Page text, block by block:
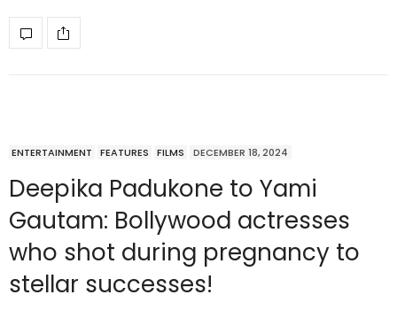
ENTERTAINMENT FEATURES FILMS DECEMBER 18, 2024
Deepika Padukone to Yami
Gautam: Bollywood actresses
who shot during pregnancy to
stellar successes!